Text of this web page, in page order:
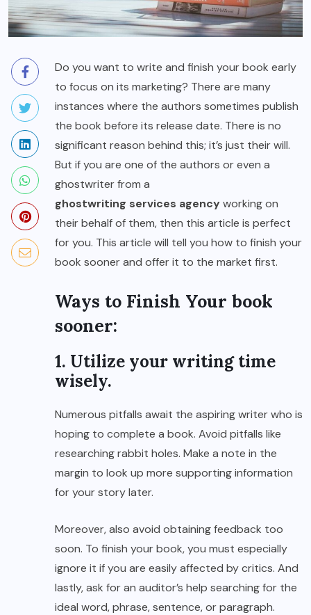
Do you want to write and finish your book early
to focus on its marketing? There are many
instances where the authors sometimes publish
the book before its release date. There is no
significant reason behind this; it’s just their will.
But if you are one of the authors or even a
ghostwriter from a
ghostwriting services agencyworking on
their behalf of them, then this article is perfect
for you. This article will tell you how to finish your
book sooner and offer it to the market first.
Ways to Finish Your book
sooner:
1. Utilize your writing time
wisely.
Numerous pitfalls await the aspiring writer who is
hoping to complete a book. Avoid pitfalls like
researching rabbit holes. Make a note in the
margin to look up more supporting information
for your story later.
Moreover, also avoid obtaining feedback too
soon. To finish your book, you must especially
ignore it if you are easily affected by critics. And
lastly, ask for an auditor’s help searching for the
ideal word, phrase, sentence, or paragraph.